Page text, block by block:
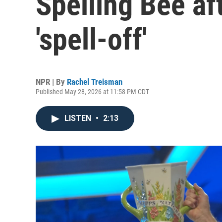
'spell-off'
NPR | By Rachel Treisman
Published May 28, 2026 at 11:58 PM CDT
LISTEN • 2:13